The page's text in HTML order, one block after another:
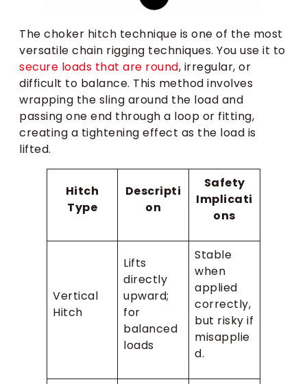
The choker hitch technique is one of the most
versatile chain rigging techniques. You use it to
secure loads that are round, irregular, or
difficult to balance. This method involves
wrapping the sling around the load and
passing one end through a loop or fitting,
creating a tightening effect as the load is
lifted.
Hitch
Type
Descripti
on
Safety
Implicati
ons
Vertical
Hitch
Lifts
directly
upward;
for
balanced
loads
Stable
when
applied
correctly,
but risky if
misapplie
d.